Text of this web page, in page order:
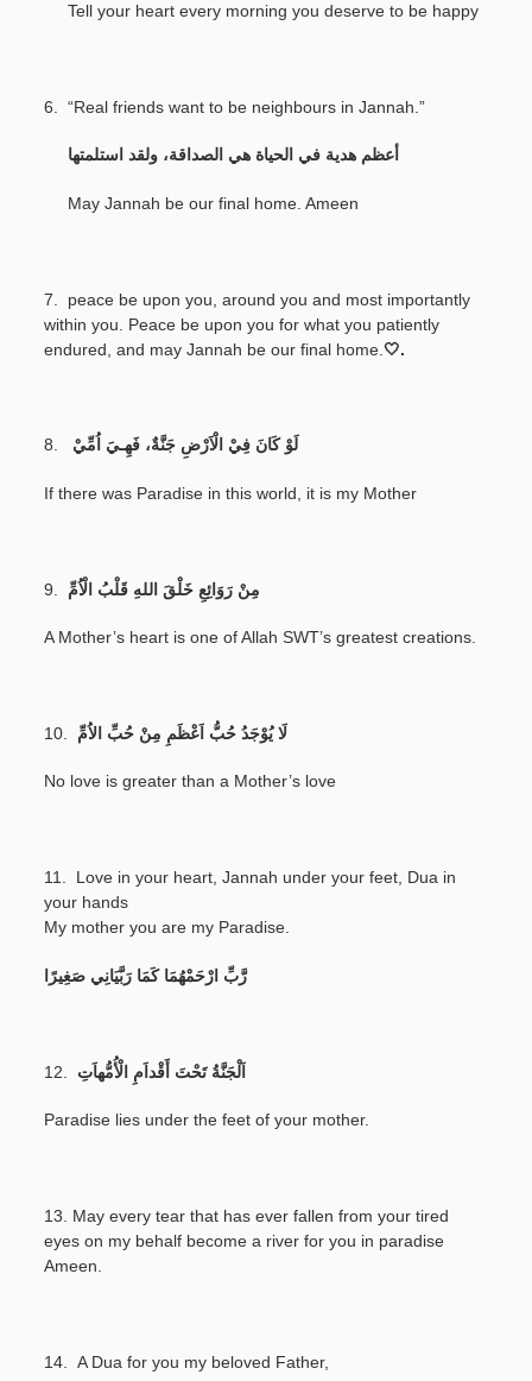
Tell your heart every morning you deserve to be happy
6. “Real friends want to be neighbours in Jannah.”
أعظم هدية في الحياة هي الصداقة، ولقد استلمتها
May Jannah be our final home. Ameen
7. peace be upon you, around you and most importantly
within you. Peace be upon you for what you patiently
endured, and may Jannah be our final home. 🤍.
8. لَوْ كَانَ فِيْ الْاَرْضِ جَنَّةٌ، فَهِـيَ اُمِّيْ
If there was Paradise in this world, it is my Mother
9. مِنْ رَوَائِعِ خَلْقَ اللهِ قَلْبُ الْاُمِّ
A Mother’s heart is one of Allah SWT’s greatest creations.
10. لَا يُوْجَدُ حُبُّ اَعْظَمِ مِنْ حُبِّ الاُمِّ
No love is greater than a Mother’s love
11. Love in your heart, Jannah under your feet, Dua in
your hands
My mother you are my Paradise.
رَّبِّ ارْحَمْهُمَا كَمَا رَبَّيَانِي صَغِيرًا
12. اَلْجَنَّةُ تَحْتَ أَقْداَمِ الْأُمُّهاَتِ
Paradise lies under the feet of your mother.
13. May every tear that has ever fallen from your tired
eyes on my behalf become a river for you in paradise
Ameen.
14. A Dua for you my beloved Father,